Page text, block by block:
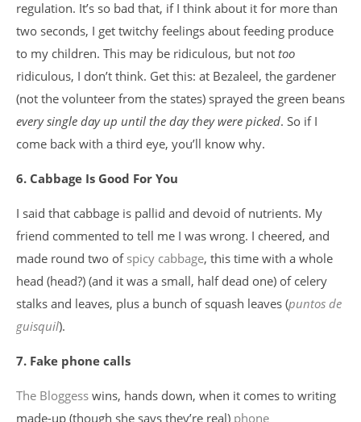
regulation. It’s so bad that, if I think about it for more than
two seconds, I get twitchy feelings about feeding produce
to my children. This may be ridiculous, but not too
ridiculous, I don’t think. Get this: at Bezaleel, the gardener
(not the volunteer from the states) sprayed the green beans
every single day up until the day they were picked. So if I
come back with a third eye, you’ll know why.
6. Cabbage Is Good For You
I said that cabbage is pallid and devoid of nutrients. My
friend commented to tell me I was wrong. I cheered, and
made round two of spicy cabbage, this time with a whole
head (head?) (and it was a small, half dead one) of celery
stalks and leaves, plus a bunch of squash leaves (puntos de
guisquil).
7. Fake phone calls
The Bloggess wins, hands down, when it comes to writing
made-up (though she says they’re real) phone